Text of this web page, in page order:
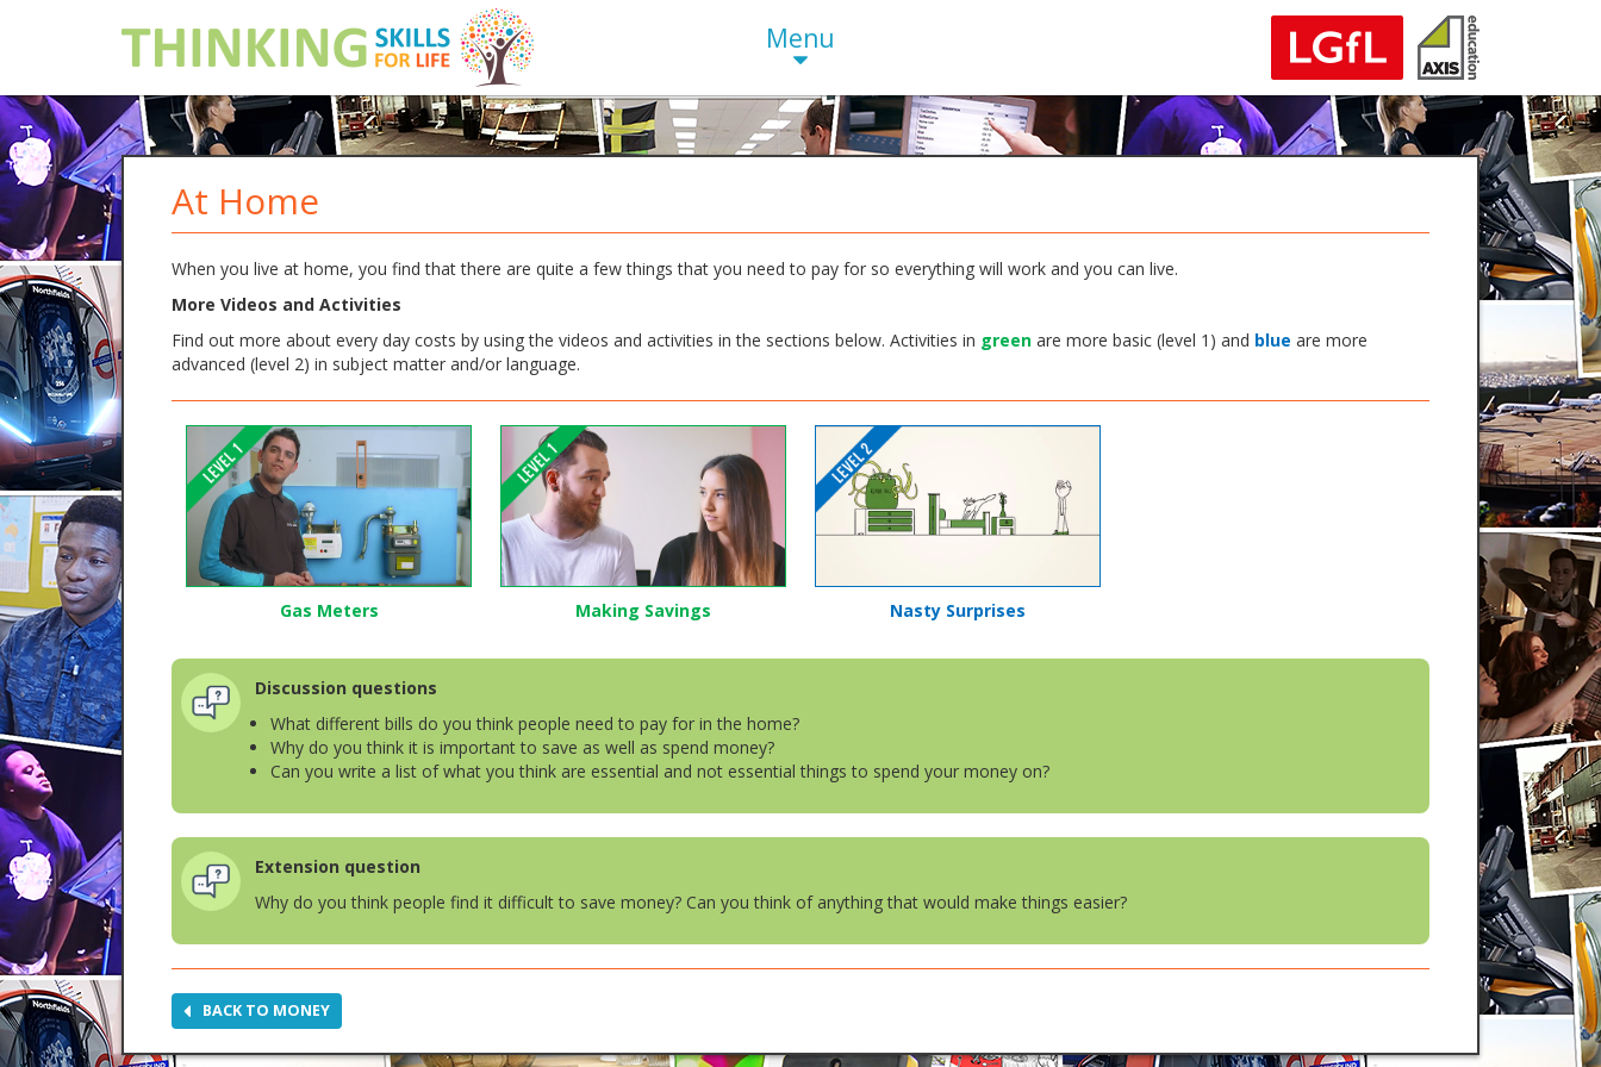
Menu
At Home
When you live at home, you find that there are quite a few things that you need to pay for so everything will work and you can live.
More Videos and Activities
Find out more about every day costs by using the videos and activities in the sections below. Activities in green are more basic (level 1) and blue are more
advanced (level 2) in subject matter and/or language.
Gas Meters Making Savings Nasty Surprises
Discussion questions
What different bills do you think people need to pay for in the home?
Why do you think it is important to save as well as spend money?
Can you write a list of what you think are essential and not essential things to spend your money on?
Extension question
Why do you think people find it difficult to save money? Can you think of anything that would make things easier?
BACK TO MONEY